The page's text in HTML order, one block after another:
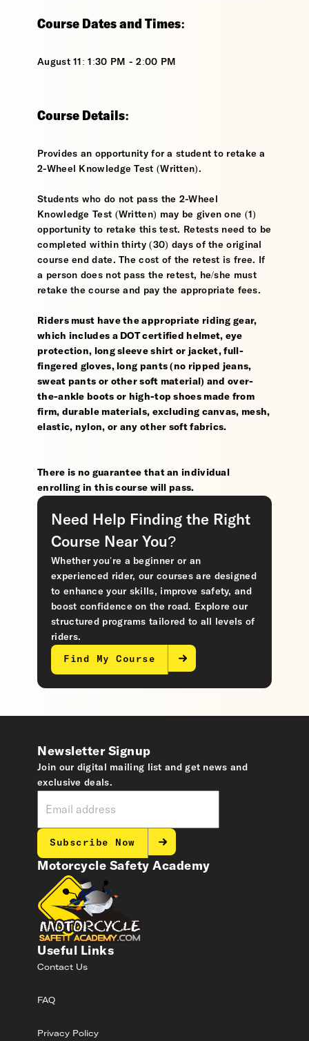
Course Dates and Times:
August 11: 1:30 PM - 2:00 PM
Course Details:
Provides an opportunity for a student to retake a
2-Wheel Knowledge Test (Written).
Students who do not pass the 2-Wheel
Knowledge Test (Written) may be given one (1)
opportunity to retake this test. Retests need to be
completed within thirty (30) days of the original
course end date. The cost of the retest is free. If
a person does not pass the retest, he/she must
retake the course and pay the appropriate fees.
Riders must have the appropriate riding gear,
which includes a DOT certified helmet, eye
protection, long sleeve shirt or jacket, full-
fingered gloves, long pants (no ripped jeans,
sweat pants or other soft material) and over-
the-ankle boots or high-top shoes made from
firm, durable materials, excluding canvas, mesh,
elastic, nylon, or any other soft fabrics.
There is no guarantee that an individual
enrolling in this course will pass.
Need Help Finding the Right
Course Near You?
Whether you’re a beginner or an
experienced rider, our courses are designed
to enhance your skills, improve safety, and
boost confidence on the road. Explore our
structured programs tailored to all levels of
riders.
Find My Course
Motorcycle Safety Academy
Useful Links
Contact Us
FAQ
Privacy Policy
Newsletter Signup
Join our digital mailing list and get news and
exclusive deals.
Subscribe Now